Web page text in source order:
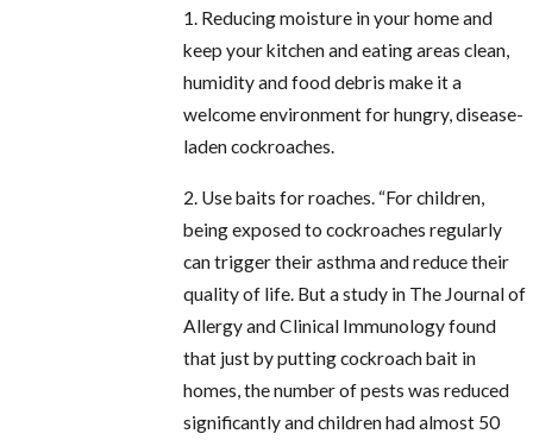
1. Reducing moisture in your home and
keep your kitchen and eating areas clean,
humidity and food debris make it a
welcome environment for hungry, disease-
laden cockroaches.
2. Use baits for roaches. “For children,
being exposed to cockroaches regularly
can trigger their asthma and reduce their
quality of life. But a study in The Journal of
Allergy and Clinical Immunology found
that just by putting cockroach bait in
homes, the number of pests was reduced
significantly and children had almost 50